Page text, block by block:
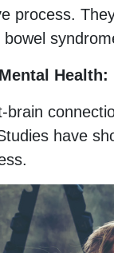
process.
bowel
Health:
brain
have